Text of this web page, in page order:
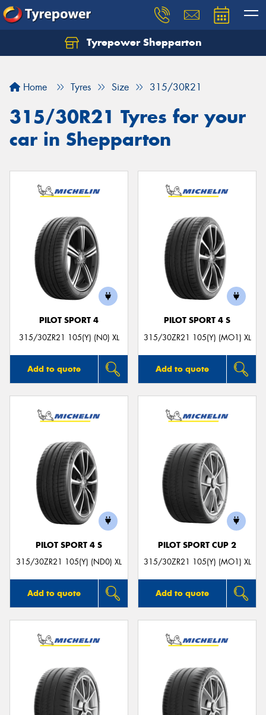
Tyrepower Shepparton
Home Tyres Size 315/30R21
315/30R21 Tyres for your
car in Shepparton
PILOT SPORT 4
315/30ZR21 105(Y) (N0) XL
Add to quote
PILOT SPORT 4 S
315/30ZR21 105(Y) (MO1) XL
Add to quote
PILOT SPORT 4 S
315/30ZR21 105(Y) (ND0) XL
Add to quote
PILOT SPORT CUP 2
315/30ZR21 105(Y) (MO1) XL
Add to quote
Let us know what you need, and our team will
Your details
Send